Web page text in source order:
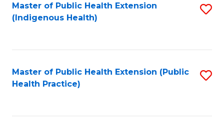
Search
Results
Master of Public Health Extension
(Indigenous Health)
Master of Public Health Extension (Public
Health Practice)